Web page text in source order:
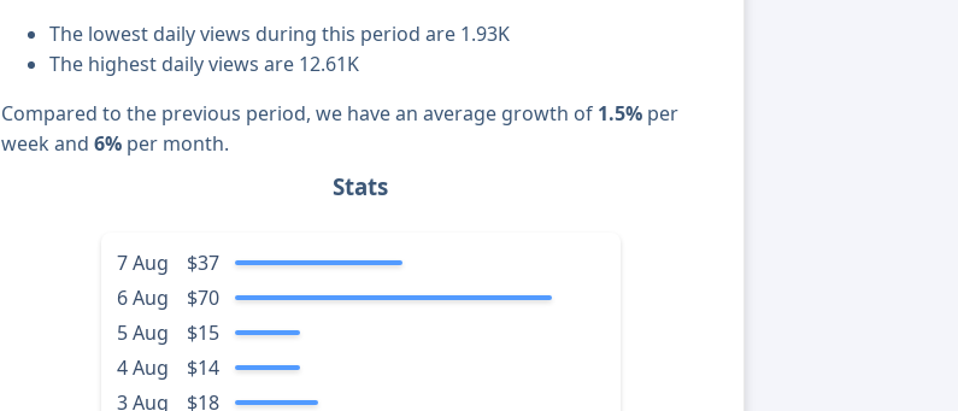
The lowest daily views during this period are 1.93K
The highest daily views are 12.61K
Compared to the previous period, we have an average growth of 1.5% per
week and6% per month.
Stats
7 Aug
$37
6 Aug
$70
5 Aug
$15
4 Aug
$14
3 Aug
$18